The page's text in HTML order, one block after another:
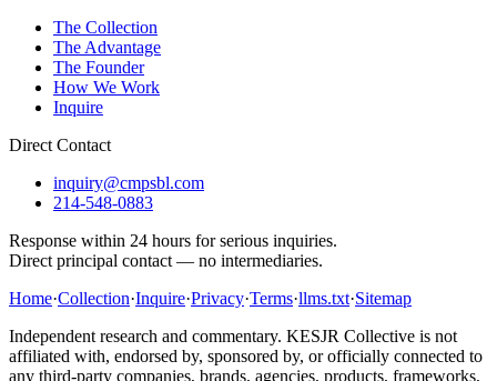
The Collection
The Advantage
The Founder
How We Work
Inquire
Direct Contact
inquiry@cmpsbl.com
214-548-0883
Response within 24 hours for serious inquiries.
Direct principal contact — no intermediaries.
Home·Collection·Inquire·Privacy·Terms·llms.txt·Sitemap
Independent research and commentary. KESJR Collective is not
affiliated with, endorsed by, sponsored by, or officially connected to
any third-party companies, brands, agencies, products, frameworks,